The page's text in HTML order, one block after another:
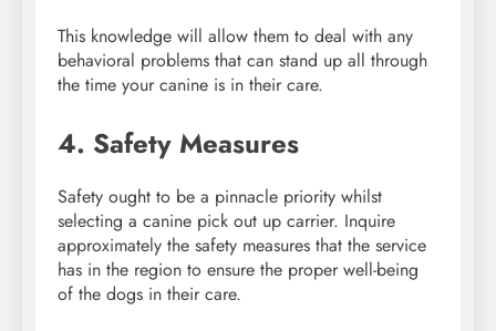
This knowledge will allow them to deal with any
behavioral problems that can stand up all through
the time your canine is in their care.
4. Safety Measures
Safety ought to be a pinnacle priority whilst
selecting a canine pick out up carrier. Inquire
approximately the safety measures that the service
has in the region to ensure the proper well-being
of the dogs in their care.